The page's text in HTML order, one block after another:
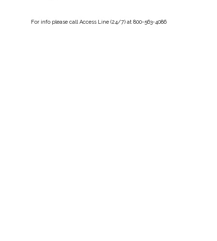
For info please call Access Line (24/7) at 800-563-4086